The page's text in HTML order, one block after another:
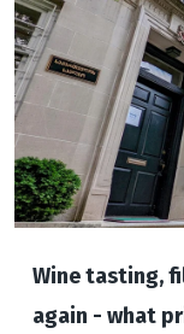
Wine tasting,
again - what